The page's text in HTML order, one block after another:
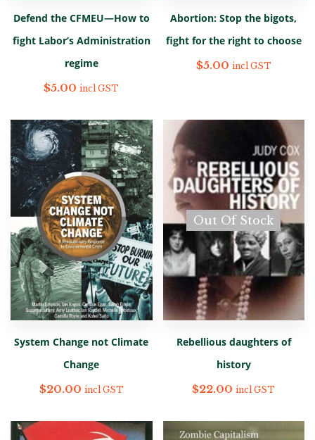
Defend the CFMEU—How to
fight Labor’s Administration
regime
$5.00 incl GST
Abortion: Stop the bigots,
fight for the right to choose
$5.00 incl GST
System Change not Climate
Change
$20.00 incl GST
Out Of Stock
Rebellious daughters of
history
$22.00 incl GST